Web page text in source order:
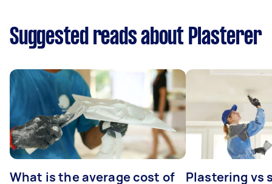
Suggested reads about Plasterer
What is the average cost of
Plastering vs